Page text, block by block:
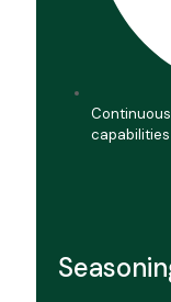
capabilities